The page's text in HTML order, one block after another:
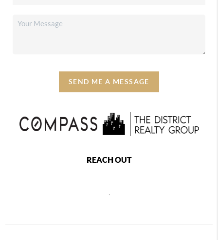
SEND ME A MESSAGE
REACH OUT